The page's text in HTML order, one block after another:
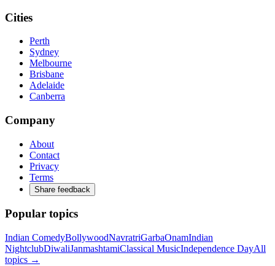
Cities
Perth
Sydney
Melbourne
Brisbane
Adelaide
Canberra
Company
About
Contact
Privacy
Terms
Share feedback
Popular topics
Indian ComedyBollywoodNavratriGarbaOnamIndian
NightclubDiwaliJanmashtamiClassical MusicIndependence DayAll
topics →